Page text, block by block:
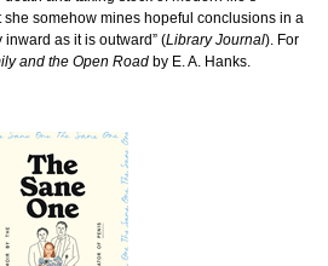
somehow mines hopeful conclusions in a
inward as it is outward” (Library Journal). For
and the Open Road by E. A. Hanks.